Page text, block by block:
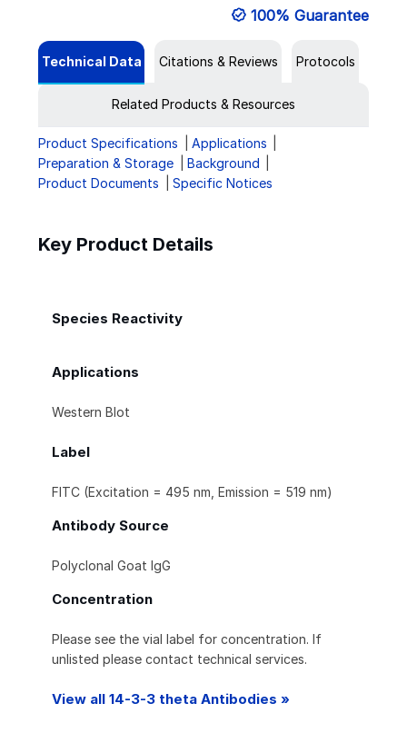
100% Guarantee
Technical Data Citations & Reviews Protocols
Related Products & Resources
Product Specifications
Applications
Preparation & Storage
Background
Product Documents
Specific Notices
Key Product Details
Species Reactivity
Applications
Western Blot
Label
FITC (Excitation = 495 nm, Emission = 519 nm)
Antibody Source
Polyclonal Goat IgG
Concentration
Please see the vial label for concentration. If
unlisted please contact technical services.
View all 14-3-3 theta Antibodies »